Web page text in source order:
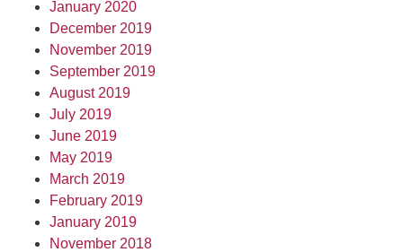
January 2020
December 2019
November 2019
September 2019
August 2019
July 2019
June 2019
May 2019
March 2019
February 2019
January 2019
November 2018